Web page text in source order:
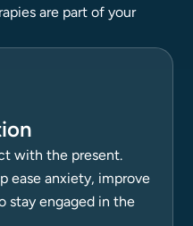
are part of your
with the present.
ease anxiety, improve
stay engaged in the